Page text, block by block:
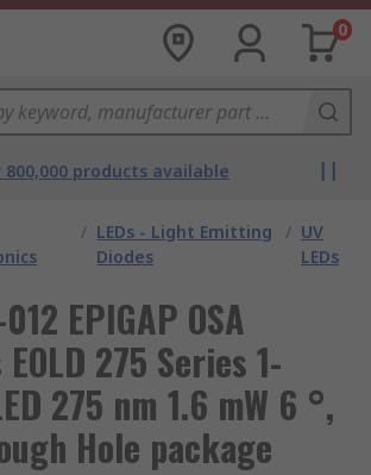
0
800,000 products available
/ LEDs - Light Emitting
Diodes
/ UV
LEDs
EPIGAP OSA
275 Series 1-
275 nm 1.6 mW 6 °,
Hole package